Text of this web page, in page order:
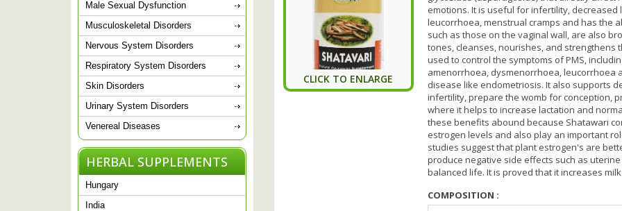
Male Sexual Dysfunction
Musculoskeletal Disorders
Nervous System Disorders
Respiratory System Disorders
Skin Disorders
Urinary System Disorders
Venereal Diseases
HERBAL SUPPLEMENTS
Hungary
India
CLICK TO ENLARGE
emotions. It is useful for infertility,
leucorrhoea, menstrual cramps and has the
such as those on the vaginal wall, are also
tones, cleanses, nourishes, and
used to control the symptoms of PMS,
amenorrhoea, dysmenorrhoea, leucorrhoea
disease like endometriosis. It also supports
infertility, prepare the womb for conception,
where it helps to increase lactation and
these benefits abound because Shatawari
estrogen levels and also play an important
studies suggest that plant estrogen's are
produce negative side effects such as
balanced life. It is proved that it increases
COMPOSITION :